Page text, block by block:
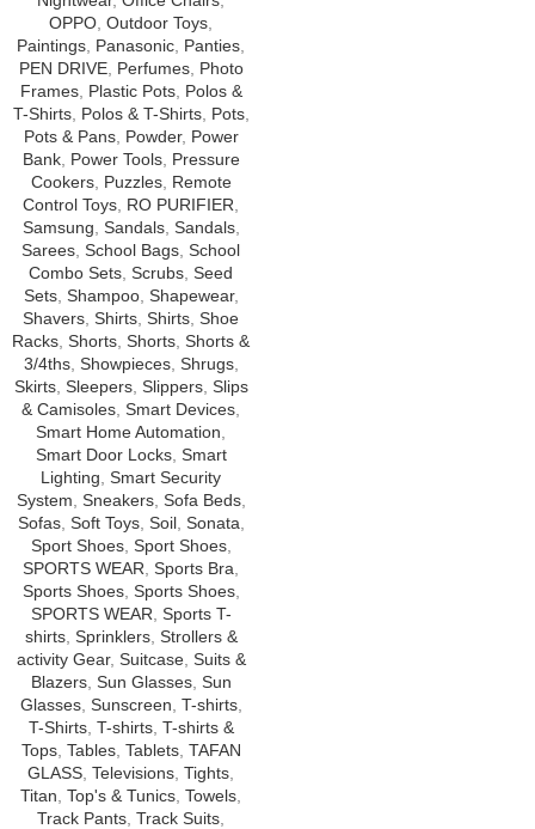
OPPO Outdoor Toys
Paintings Panasonic Panties
PEN DRIVE, Perfumes, Photo
Frames, Plastic Pots, Polos &
T-Shirts, Polos & T-Shirts, Pots,
Pots & Pans, Powder, Power
Bank, Power Tools, Pressure
Cookers, Puzzles, Remote
Control Toys RO PURIFIER
Samsung Sandals, Sandals,
Sarees School Bags School
Combo Sets Scrubs Seed
Sets, Shampoo, Shapewear,
Shavers Shirts Shirts Shoe
Racks Shorts Shorts Shorts &
3/4ths, Showpieces, Shrugs,
Skirts, Sleepers, Slippers, Slips
& Camisoles Smart Devices
Smart Home Automation
Smart Door Locks, Smart
Lighting Smart Security
System Sneakers, Sofa Beds,
Sofas, Soft Toys, Soil, Sonata
Sport Shoes, Sport Shoes,
SPORTS WEAR Sports Bra
Sports Shoes, Sports Shoes,
SPORTS WEAR Sports T-
shirts, Sprinklers, Strollers &
activity Gear, Suitcase, Suits &
Blazers, Sun Glasses, Sun
Glasses, Sunscreen T-shirts,
T-Shirts, T-shirts, T-shirts &
Tops, Tables, Tablets, TAFAN
GLASS Televisions Tights
Titan Top's & Tunics Towels
Track Pants Track Suits